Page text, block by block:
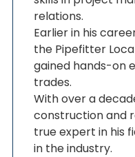
relations.
Earlier in his
the Pipefitter
gained hands-on
trades.
With over a
construction and
true expert in his
in the industry.